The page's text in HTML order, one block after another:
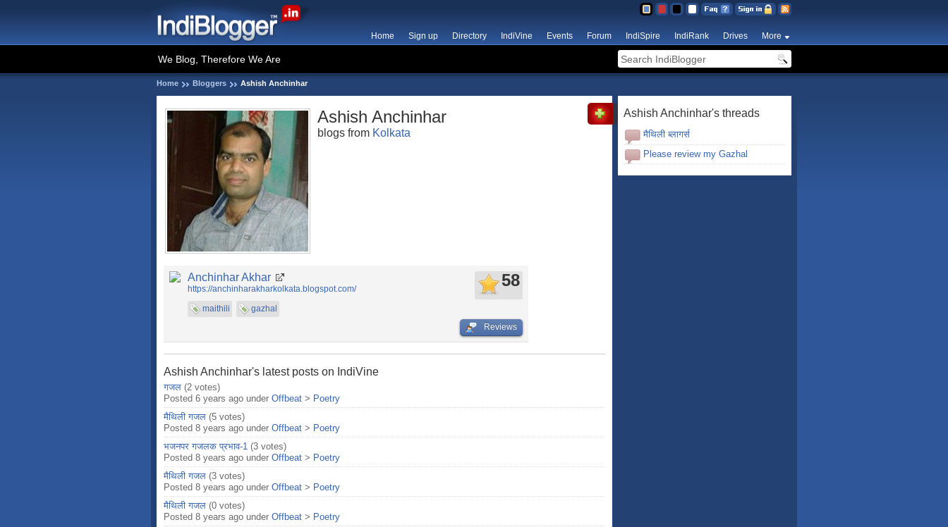
Home Sign up Directory IndiVine Events Forum IndiSpire IndiRank Drives More
We Blog, Therefore We Are
Home Bloggers Ashish Anchinhar
Ashish Anchinhar
blogs from Kolkata
Anchinhar Akhar
https://anchinharakharkolkata.blogspot.com/
maithili
gazhal
58
Reviews
Ashish Anchinhar's latest posts on IndiVine
गजल (2 votes)
Posted 6 years ago under Offbeat > Poetry
मैथिली गजल (5 votes)
Posted 8 years ago under Offbeat > Poetry
भजनपर गजलक प्रभाव-1 (3 votes)
Posted 8 years ago under Offbeat > Poetry
मैथिली गजल (3 votes)
Posted 8 years ago under Offbeat > Poetry
मैथिली गजल (0 votes)
Posted 8 years ago under Offbeat > Poetry
Ashish Anchinhar's threads
मैथिली ब्लागर्स
Please review my Gazhal